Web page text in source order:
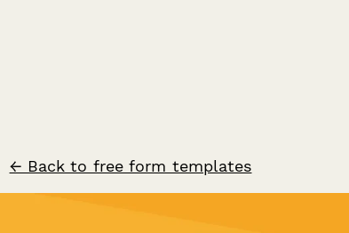
← Back to free form templates